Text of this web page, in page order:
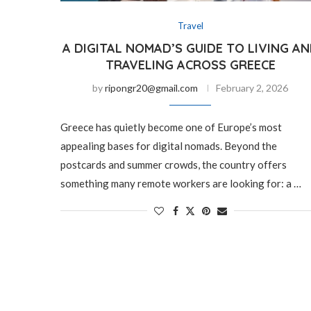
Travel
A DIGITAL NOMAD’S GUIDE TO LIVING
TRAVELING ACROSS GREECE
byripongr20@gmail.com February 2, 2026
Greece has quietly become one of Europe’s most
appealing bases for digital nomads. Beyond the
postcards and summer crowds, the country offers
something many remote workers are looking for: a …